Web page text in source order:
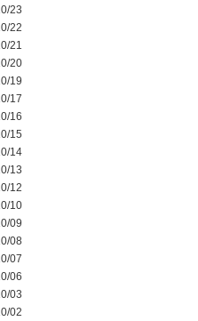
23
22
21
20
19
17
16
15
14
13
12
10
09
08
07
06
03
02